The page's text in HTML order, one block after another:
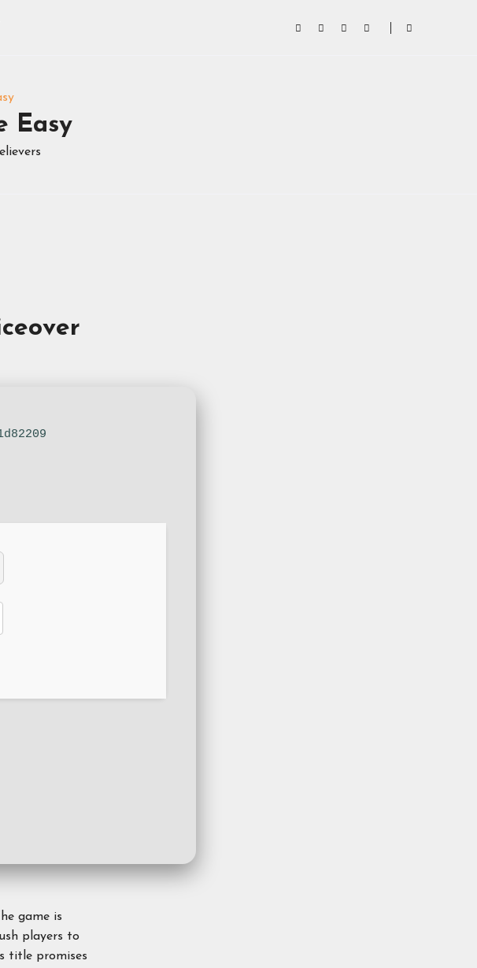
Easy
game is
players to
title promises